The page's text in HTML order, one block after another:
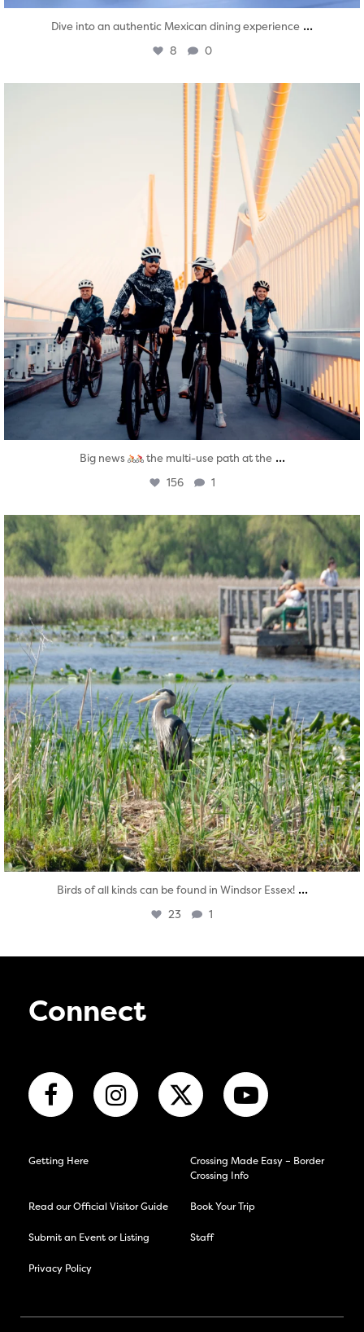
Dive into an authentic Mexican dining experience ...
8 0
twepi
Aug 5
Big news the multi-use path at the ...
156 1
twepi
Aug 5
Birds of all kinds can be found in Windsor Essex! ...
23 1
Connect
Getting Here
Crossing Made Easy – Border
Crossing Info
Read our Official Visitor Guide Book Your Trip
Submit an Event or Listing Staff
Privacy Policy